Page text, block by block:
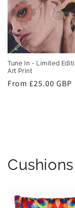
Tune In - Limited
Art Print
Regular
From £25.00 GBP
Cushions